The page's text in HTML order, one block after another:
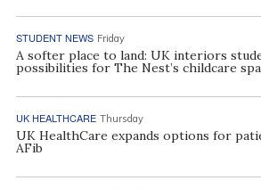
STUDENT NEWS Friday
A softer place to land: UK interiors
possibilities for The Nest’s childcare
UK HEALTHCARE Thursday
UK HealthCare expands options for
AFib